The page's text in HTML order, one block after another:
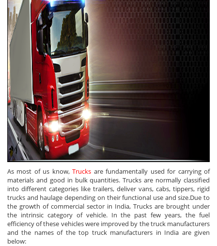
As most of us know,Trucks are fundamentally used for carrying of
materials and good in bulk quantities. Trucks are normally classified
into different categories like trailers, deliver vans, cabs, tippers, rigid
trucks and haulage depending on their functional use and size.Due to
the growth of commercial sector in India, Trucks are brought under
the intrinsic category of vehicle. In the past few years, the fuel
efficiency of these vehicles were improved by the truck manufacturers
and the names of the top truck manufacturers in India are given
below: